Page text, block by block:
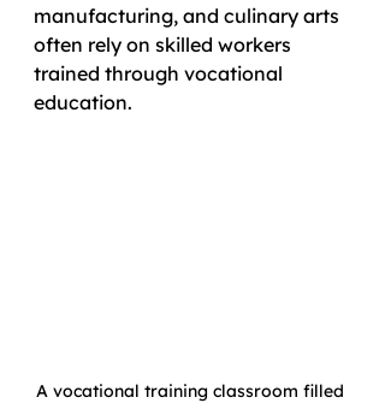
manufacturing, and culinary arts
often rely on skilled workers
trained through vocational
education.
A vocational training classroom filled